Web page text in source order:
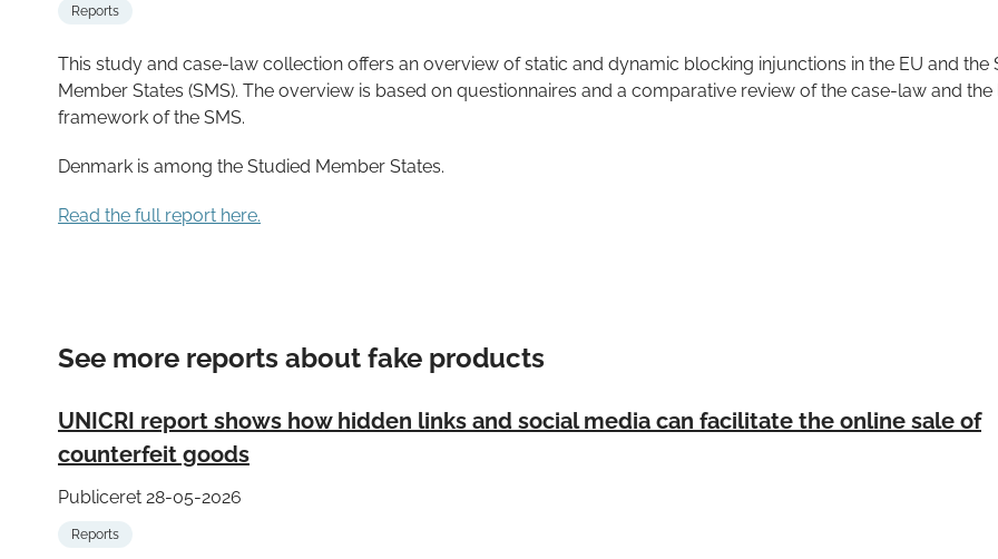
Reports
This study and case-law collection offers an overview of static and dynamic blocking injunctions in the EU and the
Member States (SMS). The overview is based on questionnaires and a comparative review of the case-law and the
framework of the SMS.
Denmark is among the Studied Member States.
Read the full report here.
See more reports about fake products
UNICRI report shows how hidden links and social media can facilitate the online sale of
counterfeit goods
Publiceret 28-05-2026
Reports